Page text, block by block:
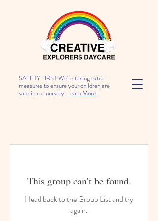
SAFETY FIRST We're taking extra
measures to ensure your children are
safe in our nursery. Learn More
This group can't be found.
Head back to the Group List and try
again.